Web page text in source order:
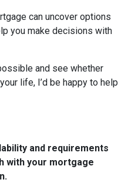
can uncover options
you make decisions with
and see whether
life, I’d be happy to help
and requirements
with your mortgage